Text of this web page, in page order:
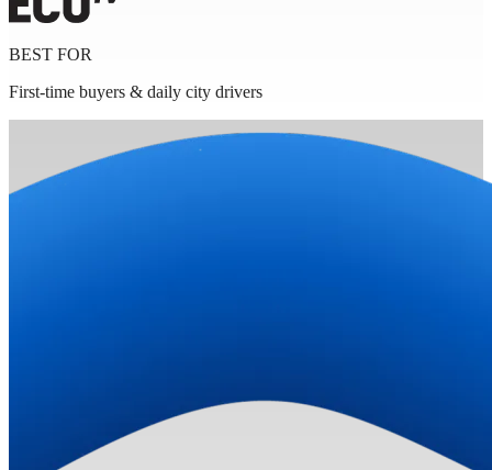
BEST FOR
First-time buyers & daily city drivers